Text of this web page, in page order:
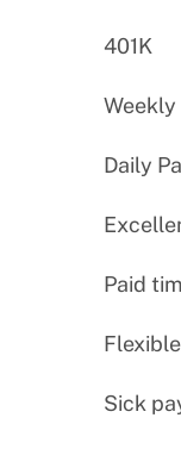
401K
Weekly
Daily
Paid
Sick